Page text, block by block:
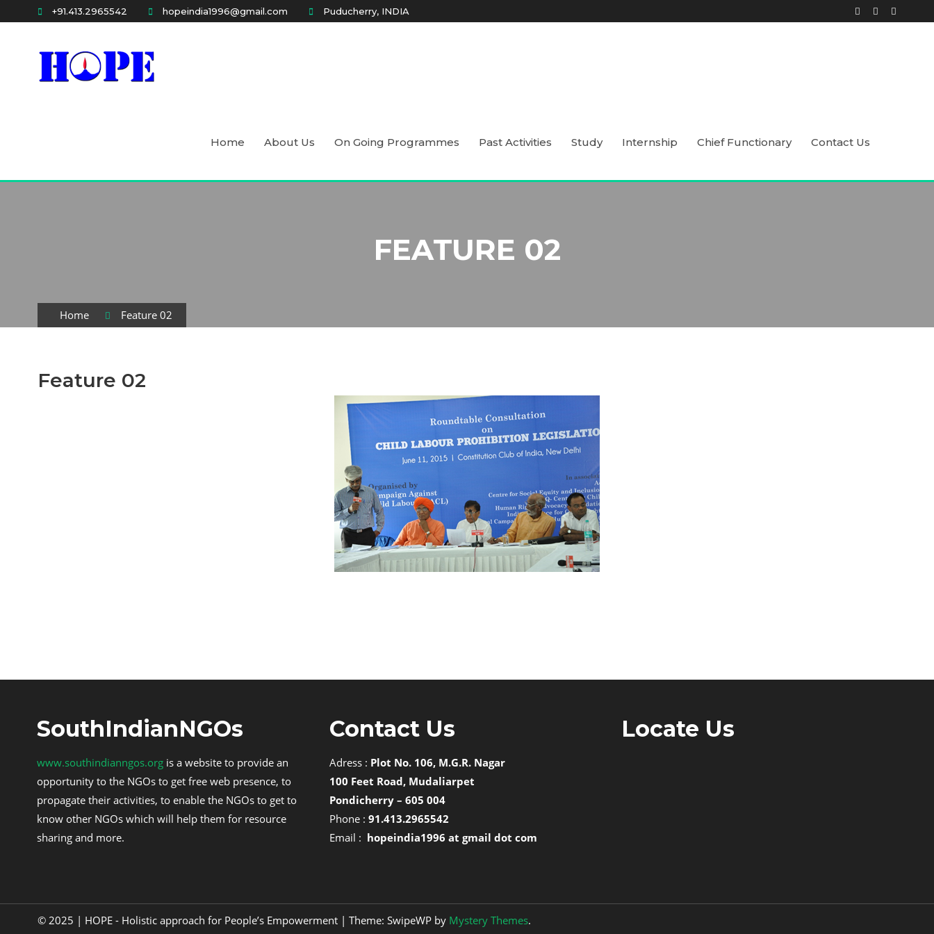
+91.413.2965542 hopeindia1996@gmail.com Puducherry, INDIA
Home About Us On Going Programmes Past Activities Study Internship Chief Functionary Contact Us
FEATURE 02
Home Feature 02
Feature 02
SouthIndianNGOs
www.southindianngos.org is a website to provide an
opportunity to the NGOs to get free web presence, to
propagate their activities, to enable the NGOs to get to
know other NGOs which will help them for resource
sharing and more.
Contact Us
Adress : Plot No. 106, M.G.R. Nagar
100 Feet Road, Mudaliarpet
Pondicherry – 605 004
Phone : 91.413.2965542
Email : hopeindia1996 at gmail dot com
Locate Us
© 2025 | HOPE - Holistic approach for People’s Empowerment | Theme: SwipeWP by Mystery Themes.